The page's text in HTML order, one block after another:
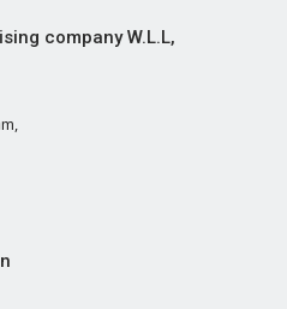
company W.L.L,